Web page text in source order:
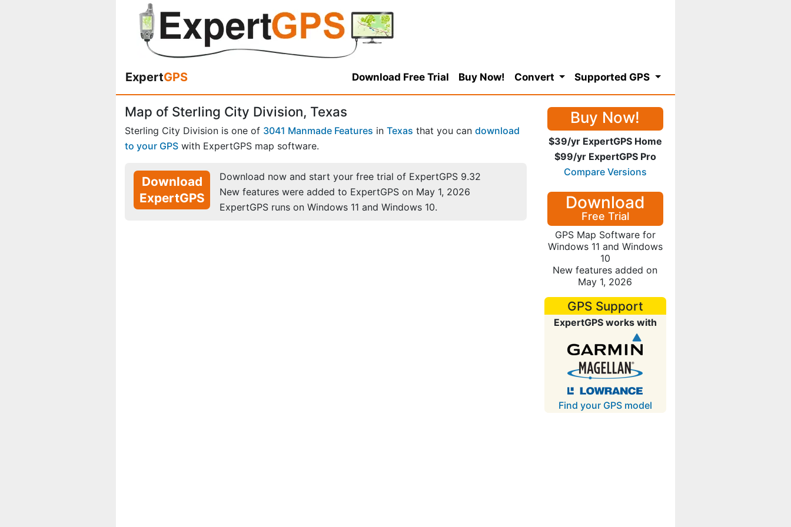
ExpertGPS Download Free Trial Buy Now! Convert Supported GPS
Map of Sterling City Division, Texas
Sterling City Division is one of 3041 Manmade Features in Texas that you can download
to your GPS with ExpertGPS map software.
Download
ExpertGPS
Download now and start your free trial of ExpertGPS 9.32
New features were added to ExpertGPS on May 1, 2026
ExpertGPS runs on Windows 11 and Windows 10.
Buy Now!
$39/yr ExpertGPS Home
$99/yr ExpertGPS Pro
Compare Versions
Download
Free Trial
GPS Map Software for
Windows 11 and Windows
10
New features added on
May 1, 2026
GPS Support
ExpertGPS works with
Find your GPS model